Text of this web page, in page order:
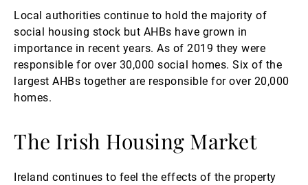
Local authorities continue to hold the majority of
social housing stock but AHBs have grown in
importance in recent years. As of 2019 they were
responsible for over 30,000 social homes. Six of the
largest AHBs together are responsible for over 20,000
homes.
The Irish Housing Market
Ireland continues to feel the effects of the property